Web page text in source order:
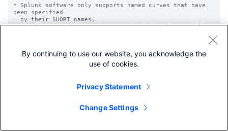
By continuing to use our website, you acknowledge the
use of cookies.
Privacy Statement
Change Settings